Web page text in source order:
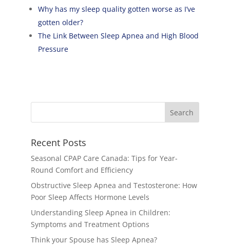
Why has my sleep quality gotten worse as I’ve
gotten older?
The Link Between Sleep Apnea and High Blood
Pressure
Recent Posts
Seasonal CPAP Care Canada: Tips for Year-
Round Comfort and Efficiency
Obstructive Sleep Apnea and Testosterone: How
Poor Sleep Affects Hormone Levels
Understanding Sleep Apnea in Children:
Symptoms and Treatment Options
Think your Spouse has Sleep Apnea?